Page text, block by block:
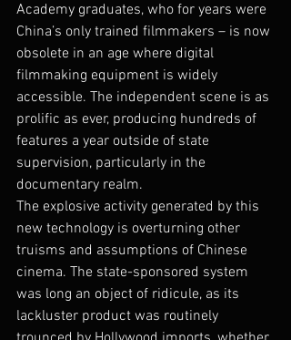
Academy graduates, who for years were
China’s only trained filmmakers – is now
obsolete in an age where digital
filmmaking equipment is widely
accessible. The independent scene is as
prolific as ever, producing hundreds of
features a year outside of state
supervision, particularly in the
documentary realm.
The explosive activity generated by this
new technology is overturning other
truisms and assumptions of Chinese
cinema. The state-sponsored system
was long an object of ridicule, as its
lackluster product was routinely